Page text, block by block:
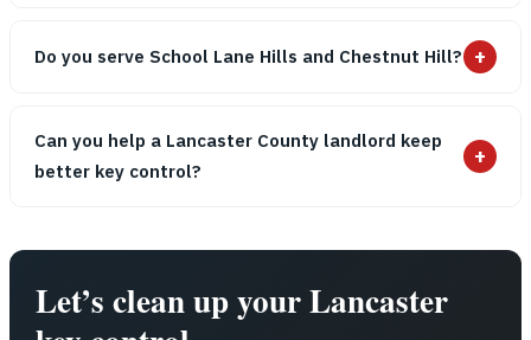
Do you serve School Lane Hills and Chestnut Hill? +
Can you help a Lancaster County landlord keep
better key control?
+
Let’s clean up your Lancaster